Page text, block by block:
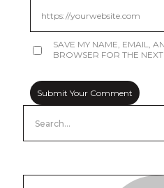
SAVE MY NAME, EMAIL,
BROWSER FOR THE